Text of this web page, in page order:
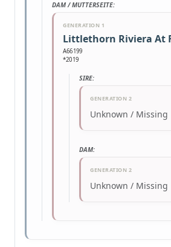
DAM / MUTTERSEITE:
GENERATION 1
Littlethorn Riviera At
A66199
*2019
SIRE:
GENERATION 2
Unknown / Missing
DAM:
GENERATION 2
Unknown / Missing